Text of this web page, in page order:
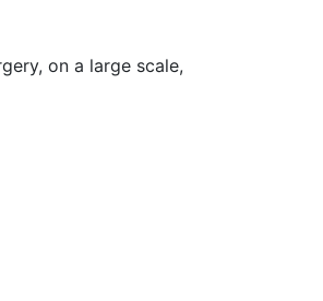
on a large scale,